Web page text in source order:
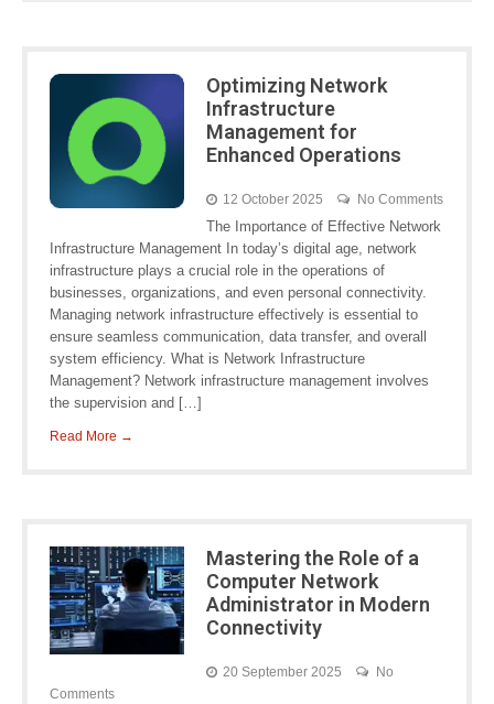
Optimizing Network
Infrastructure
Management for
Enhanced Operations
12 October 2025 No Comments
The Importance of Effective Network
Infrastructure Management In today’s digital age, network
infrastructure plays a crucial role in the operations of
businesses, organizations, and even personal connectivity.
Managing network infrastructure effectively is essential to
ensure seamless communication, data transfer, and overall
system efficiency. What is Network Infrastructure
Management? Network infrastructure management involves
the supervision and […]
Read More →
Mastering the Role of a
Computer Network
Administrator in Modern
Connectivity
20 September 2025
No
Comments